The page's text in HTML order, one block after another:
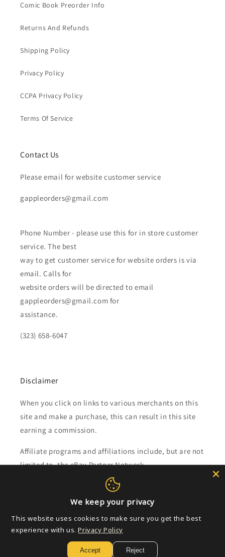
Comic Book Preorder Info
Returns And Refunds
Shipping Policy
Privacy Policy
CCPA Privacy Policy
Terms Of Service
Contact Us
Please email for website customer service
gappleorders@gmail.com
Phone Number - please use this for in store customer
service. The best
way to get customer service for website orders is via
email. Calls for
website orders will be directed to email
gappleorders@gmail.com for
assistance.
(323) 658-6047
Disclaimer
When you click on links to various merchants on this
site and make a purchase, this can result in this site
earning a commission.
Affiliate programs and affiliations include, but are not
limited to, the eBay Partner Network.
Subscribe to our emails
Email
We keep your privacy
This website uses cookies to make sure you get the best
experience with us. Privacy Policy
Accept Reject